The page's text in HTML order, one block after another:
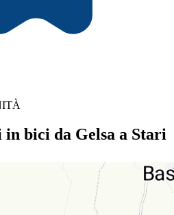
bici da Gelsa a Stari